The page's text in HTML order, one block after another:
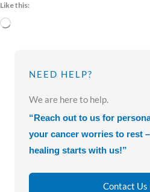
Like this:
Loading…
NEED HELP?
We are here to help.
“Reach out to us for
your cancer worries to rest
healing starts with us!”
Contact Us